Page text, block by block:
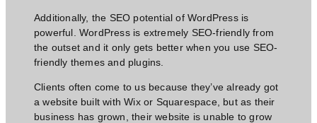
Additionally, the SEO potential of WordPress is
powerful. WordPress is extremely SEO-friendly from
the outset and it only gets better when you use SEO-
friendly themes and plugins.
Clients often come to us because they’ve already got
a website built with Wix or Squarespace, but as their
business has grown, their website is unable to grow